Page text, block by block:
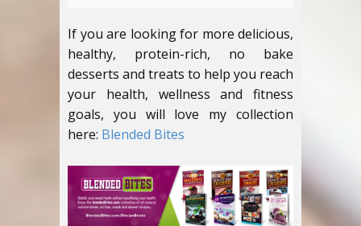
If you are looking for more delicious,
healthy, protein-rich, no bake
desserts and treats to help you reach
your health, wellness and fitness
goals, you will love my collection
here: Blended Bites